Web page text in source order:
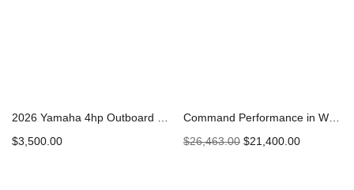
$3,500.00
$26,463.00 $21,400.00